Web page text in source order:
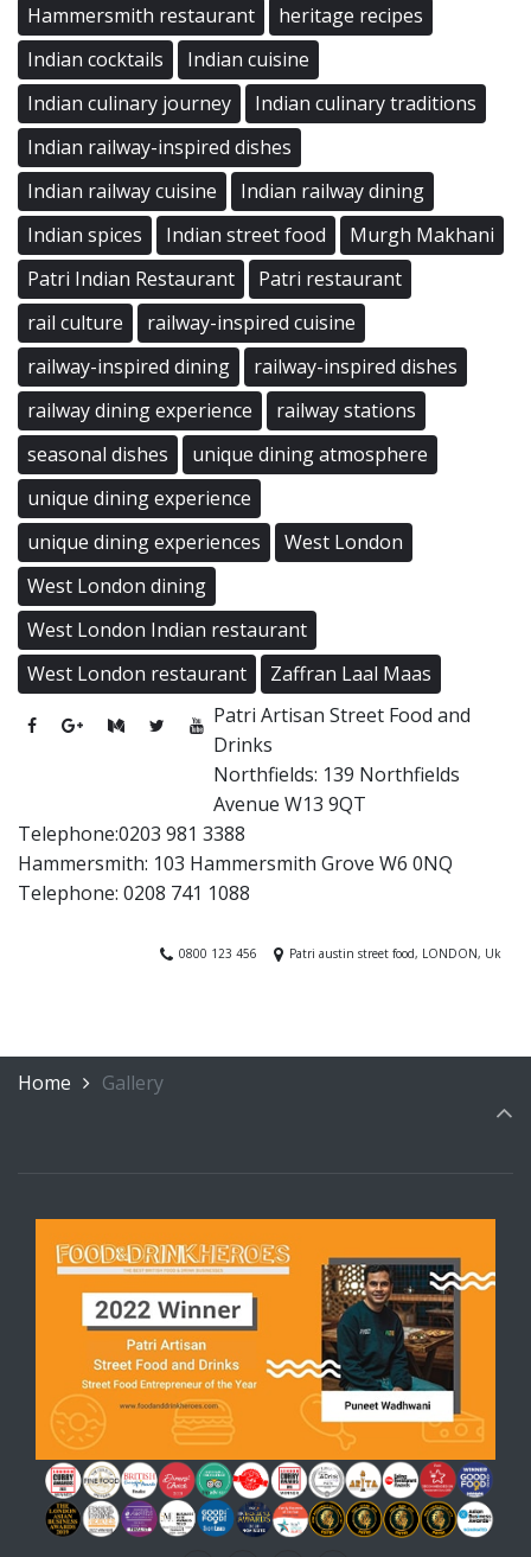
Hammersmith restaurant
heritage recipes
Indian cocktails
Indian cuisine
Indian culinary journey
Indian culinary traditions
Indian railway-inspired dishes
Indian railway cuisine
Indian railway dining
Indian spices
Indian street food
Murgh Makhani
Patri Indian Restaurant
Patri restaurant
rail culture
railway-inspired cuisine
railway-inspired dining
railway-inspired dishes
railway dining experience
railway stations
seasonal dishes
unique dining atmosphere
unique dining experience
unique dining experiences
West London
West London dining
West London Indian restaurant
West London restaurant
Zaffran Laal Maas
Patri Artisan Street Food and
Drinks
Northfields: 139 Northfields
Avenue W13 9QT
Telephone:0203 981 3388
Hammersmith: 103 Hammersmith Grove W6 0NQ
Telephone: 0208 741 1088
0800 123 456 Patri austin street food, LONDON, Uk
Home Gallery